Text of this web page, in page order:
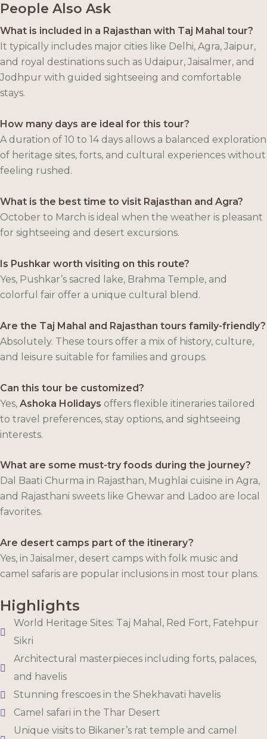
People Also Ask
What is included in a Rajasthan with Taj Mahal tour?
It typically includes major cities like Delhi, Agra, Jaipur,
and royal destinations such as Udaipur, Jaisalmer, and
Jodhpur with guided sightseeing and comfortable
stays.
How many days are ideal for this tour?
A duration of 10 to 14 days allows a balanced exploration
of heritage sites, forts, and cultural experiences without
feeling rushed.
What is the best time to visit Rajasthan and Agra?
October to March is ideal when the weather is pleasant
for sightseeing and desert excursions.
Is Pushkar worth visiting on this route?
Yes, Pushkar’s sacred lake, Brahma Temple, and
colorful fair offer a unique cultural blend.
Are the Taj Mahal and Rajasthan tours family-friendly?
Absolutely. These tours offer a mix of history, culture,
and leisure suitable for families and groups.
Can this tour be customized?
Yes, Ashoka Holidays offers flexible itineraries tailored
to travel preferences, stay options, and sightseeing
interests.
What are some must-try foods during the journey?
Dal Baati Churma in Rajasthan, Mughlai cuisine in Agra,
and Rajasthani sweets like Ghewar and Ladoo are local
favorites.
Are desert camps part of the itinerary?
Yes, in Jaisalmer, desert camps with folk music and
camel safaris are popular inclusions in most tour plans.
Highlights
World Heritage Sites: Taj Mahal, Red Fort, Fatehpur
Sikri
Architectural masterpieces including forts, palaces,
and havelis
Stunning frescoes in the Shekhavati havelis
Camel safari in the Thar Desert
Unique visits to Bikaner’s rat temple and camel